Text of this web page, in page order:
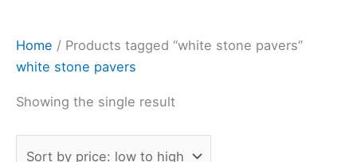
Home / Products tagged “white stone pavers”
white stone pavers
Showing the single result